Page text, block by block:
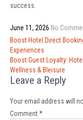
success.
June 11, 2026 No
Post
navigation
Boost Hotel Direct
Experiences
Boost Guest Loyalty:
Wellness & Bleisure
Leave a Reply
Your email address will
Comment*